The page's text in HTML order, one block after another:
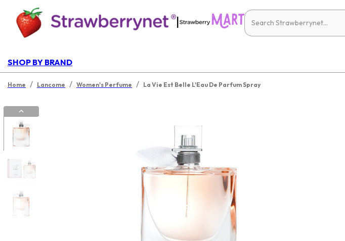
|
SHOP BY BRAND
Home / Lancome / Women's Perfume / La Vie Est Belle L'Eau De Parfum Spray